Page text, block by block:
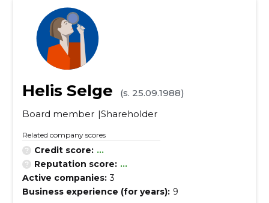
Helis Selge
(s. 25.09.1988)
Board member Shareholder
Related company scores
Credit score: ...
Reputation score: ...
Active companies: 3
Business experience (for years): 9